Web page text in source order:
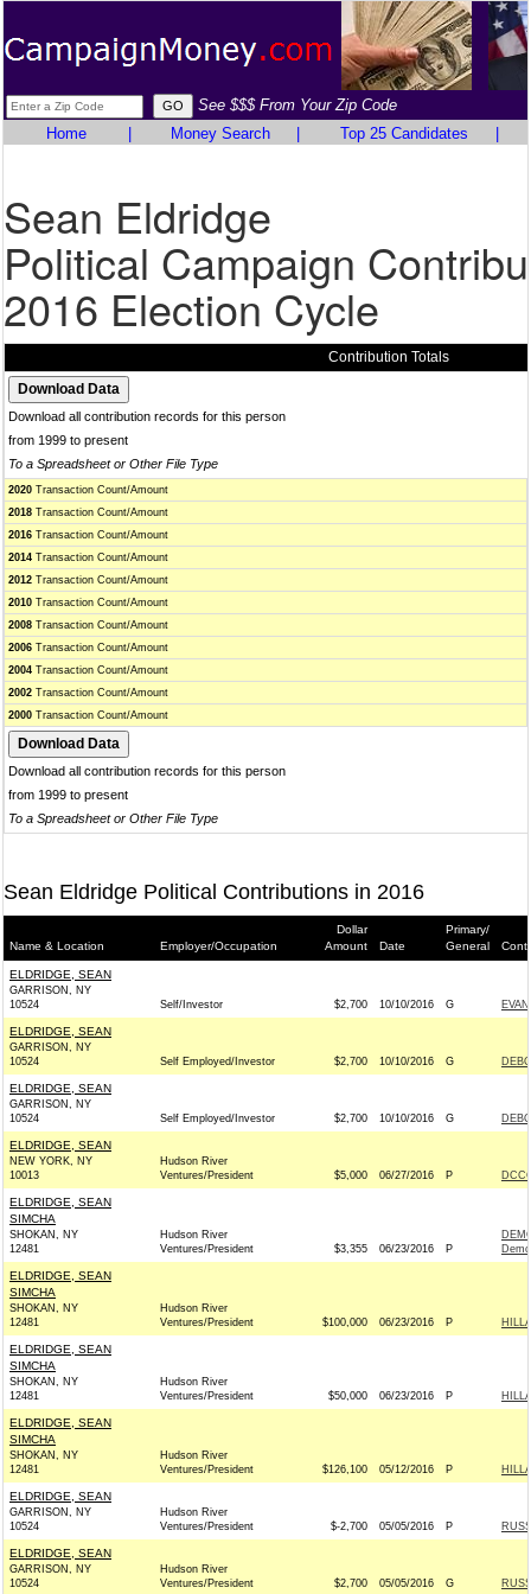
See $$$ From Your Zip Code
Home
Money Search Top 25 Candidates
Sean Eldridge
Political Campaign
2016 Election Cycle
Contribution Totals
Download all contribution records for this person
from 1999 to present
To a Spreadsheet or Other File Type
2020 Transaction Count/Amount
2018 Transaction Count/Amount
2016 Transaction Count/Amount
2014 Transaction Count/Amount
2012 Transaction Count/Amount
2010 Transaction Count/Amount
2008 Transaction Count/Amount
2006 Transaction Count/Amount
2004 Transaction Count/Amount
2002 Transaction Count/Amount
2000 Transaction Count/Amount
Download all contribution records for this person
from 1999 to present
To a Spreadsheet or Other File Type
Sean Eldridge Political Contributions in 2016
Name & Location Employer/Occupation
Dollar
Amount
Date
Primary/
General
ELDRIDGE, SEAN
GARRISON, NY
10524
Self/Investor $2,700 10/10/2016 G
ELDRIDGE, SEAN
GARRISON, NY
10524
Self Employed/Investor $2,700 10/10/2016 G
ELDRIDGE, SEAN
GARRISON, NY
10524
Self Employed/Investor $2,700 10/10/2016 G
ELDRIDGE, SEAN
NEW YORK, NY
10013
Hudson River
Ventures/President
$5,000 06/27/2016 P
ELDRIDGE, SEAN
SIMCHA
SHOKAN, NY
12481
Hudson River
Ventures/President
$3,355 06/23/2016 P
ELDRIDGE, SEAN
SIMCHA
SHOKAN, NY
12481
Hudson River
Ventures/President
$100,000 06/23/2016 P
ELDRIDGE, SEAN
SIMCHA
SHOKAN, NY
12481
Hudson River
Ventures/President
$50,000 06/23/2016 P
ELDRIDGE, SEAN
SIMCHA
SHOKAN, NY
12481
Hudson River
Ventures/President
$126,100 05/12/2016 P
ELDRIDGE, SEAN
GARRISON, NY
10524
Hudson River
Ventures/President
$-2,700 05/05/2016 P
ELDRIDGE, SEAN
GARRISON, NY
10524
Hudson River
Ventures/President
$2,700 05/05/2016 G